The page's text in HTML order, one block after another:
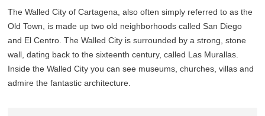
The Walled City of Cartagena, also often simply referred to as the
Old Town, is made up two old neighborhoods called San Diego
and El Centro. The Walled City is surrounded by a strong, stone
wall, dating back to the sixteenth century, called Las Murallas.
Inside the Walled City you can see museums, churches, villas and
admire the fantastic architecture.